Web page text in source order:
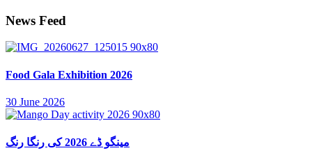
News Feed
Food Gala Exhibition 2026
30 June 2026
مینگو ڈے 2026 کی رنگا رنگ